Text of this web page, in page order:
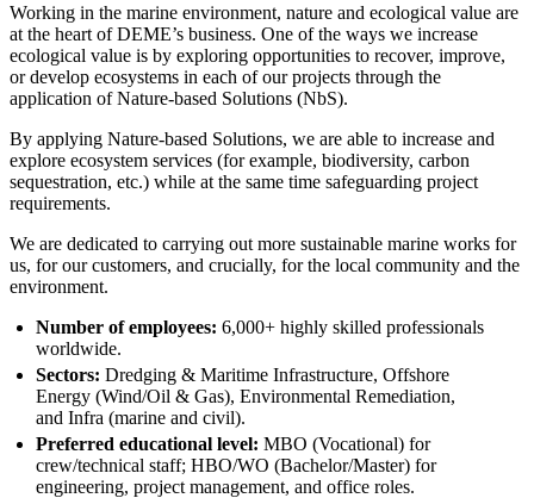
Working in the marine environment, nature and ecological value are
at the heart of DEME’s business. One of the ways we increase
ecological value is by exploring opportunities to recover, improve,
or develop ecosystems in each of our projects through the
application of Nature-based Solutions (NbS).
By applying Nature-based Solutions, we are able to increase and
explore ecosystem services (for example, biodiversity, carbon
sequestration, etc.) while at the same time safeguarding project
requirements.
We are dedicated to carrying out more sustainable marine works for
us, for our customers, and crucially, for the local community and the
environment.
Number of employees: 6,000+ highly skilled professionals
worldwide.
Sectors: Dredging & Maritime Infrastructure, Offshore
Energy (Wind/Oil & Gas), Environmental Remediation,
and Infra (marine and civil).
Preferred educational level: MBO (Vocational) for
crew/technical staff; HBO/WO (Bachelor/Master) for
engineering, project management, and office roles.